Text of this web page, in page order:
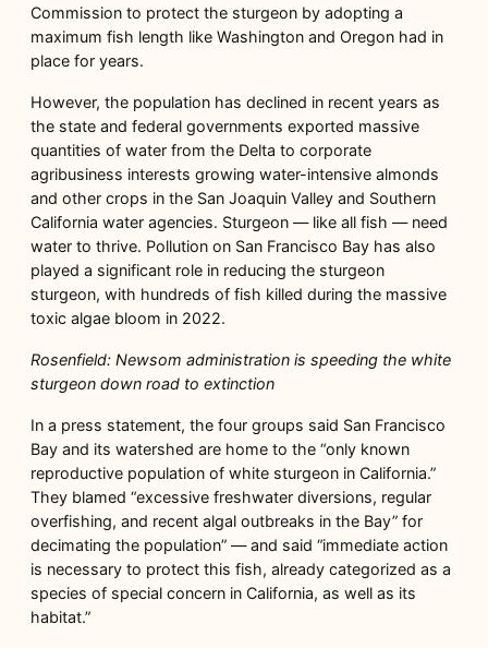
Commission to protect the sturgeon by adopting a
maximum fish length like Washington and Oregon had in
place for years.
However, the population has declined in recent years as
the state and federal governments exported massive
quantities of water from the Delta to corporate
agribusiness interests growing water-intensive almonds
and other crops in the San Joaquin Valley and Southern
California water agencies. Sturgeon — like all fish — need
water to thrive. Pollution on San Francisco Bay has also
played a significant role in reducing the sturgeon
sturgeon, with hundreds of fish killed during the massive
toxic algae bloom in 2022.
Rosenfield: Newsom administration is speeding the white
sturgeon down road to extinction
In a press statement, the four groups said San Francisco
Bay and its watershed are home to the “only known
reproductive population of white sturgeon in California.”
They blamed “excessive freshwater diversions, regular
overfishing, and recent algal outbreaks in the Bay” for
decimating the population” — and said “immediate action
is necessary to protect this fish, already categorized as a
species of special concern in California, as well as its
habitat.”